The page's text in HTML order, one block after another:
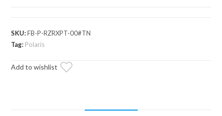
Low
Profile
Bumper
SKU:FB-P-RZRXPT-00#TN
Tag: Polaris
Add to wishlist